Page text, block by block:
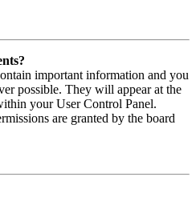
important information and you
possible. They will appear at the
your User Control Panel.
are granted by the board